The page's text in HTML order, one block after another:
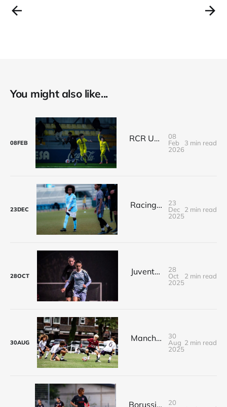
You might also like...
08FEB RCR U18's Spanish Adventure: A Thrilling Victory Against Villarreal
08
Feb
2026
3 min read
23DEC Racing Club de Rouen’s Exceptional Trip to Manchester City !
23
Dec
2025
2 min read
28OCT Juventus FC for RC Rouen and Vyra Academy !
28
Oct
2025
2 min read
30AUG Manchester United U9, U10, U11 & U12 Summer Tournaments for RC Rouen !
30
Aug
2025
2 min read
Borussia Dortmund & Arminia Bielefeld : First international event for VYRA ACADEMY in Germany !
20